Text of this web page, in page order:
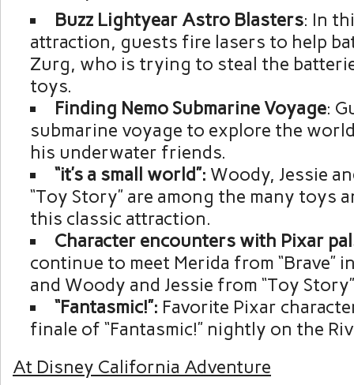
Buzz Lightyear Astro Blasters: In
attraction, guests fire lasers to help
Zurg, who is trying to steal the
toys.
Finding Nemo Submarine Voyage:
submarine voyage to explore the
his underwater friends.
“it’s a small world”: Woody, Jessie
“Toy Story” are among the many toys
this classic attraction.
Character encounters with Pixar
continue to meet Merida from “Brave”
and Woody and Jessie from “Toy
“Fantasmic!”: Favorite Pixar
finale of “Fantasmic!” nightly on the
At Disney California Adventure